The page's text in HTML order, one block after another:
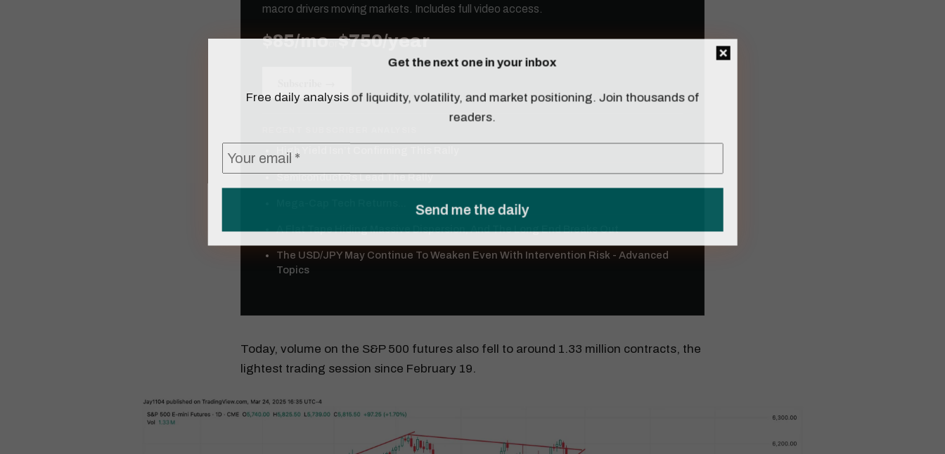
macro drivers moving markets. Includes full video access.
$85/mo $750/year
High Yield Isn’t Confirming This Rally
Semiconductors Lead The Rally
A Flat Tape Hiding Massive Dispersion, And The Long End Breaks Out
The USD/JPY May Continue To Weaken Even With Intervention Risk - Advanced
Topics
Today, volume on the S&P 500 futures also fell to around 1.33 million contracts, the
lightest trading session since February 19.
Get the next one in your inbox
Free daily analysis of liquidity, volatility, and market positioning. Join thousands of
readers.